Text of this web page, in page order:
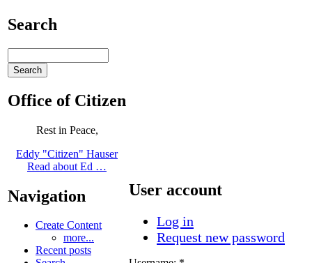
Search
Office of Citizen
Rest in Peace,
Eddy "Citizen" Hauser
Read about Ed …
Navigation
Create Content
more...
Recent posts
User account
Log in
Request new password